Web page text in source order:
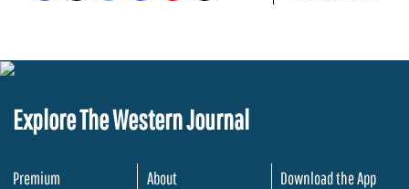
Explore The Western Journal
Premium
About
Download the App